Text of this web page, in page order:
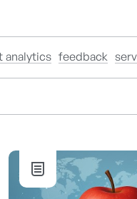
analytics feedback